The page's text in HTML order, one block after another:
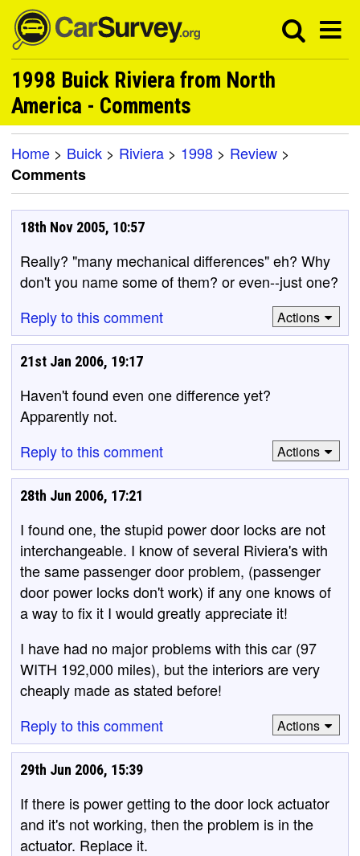
1998 Buick Riviera from North
America - Comments
Home > Buick > Riviera > 1998 > Review >
Comments
18th Nov 2005, 10:57
Really? "many mechanical differences" eh? Why
don't you name some of them? or even--just one?
Reply to this comment
Actions
21st Jan 2006, 19:17
Haven't found even one difference yet?
Apparently not.
Reply to this comment
Actions
28th Jun 2006, 17:21
I found one, the stupid power door locks are not
interchangeable. I know of several Riviera's with
the same passenger door problem, (passenger
door power locks don't work) if any one knows of
a way to fix it I would greatly appreciate it!
I have had no major problems with this car (97
WITH 192,000 miles), but the interiors are very
cheaply made as stated before!
Reply to this comment
Actions
29th Jun 2006, 15:39
If there is power getting to the door lock actuator
and it's not working, then the problem is in the
actuator. Replace it.